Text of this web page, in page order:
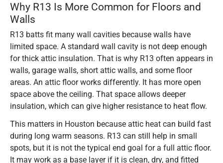
Why R13 Is More Common for Floors and
Walls
R13 batts fit many wall cavities because walls have
limited space. A standard wall cavity is not deep enough
for thick attic insulation. That is why R13 often appears in
walls, garage walls, short attic walls, and some floor
areas. An attic floor works differently. It has more open
space above the ceiling. That space allows deeper
insulation, which can give higher resistance to heat flow.
This matters in Houston because attic heat can build fast
during long warm seasons. R13 can still help in small
spots, but it is not the typical end goal for a full attic floor.
It may work as a base layer if it is clean, dry, and fitted